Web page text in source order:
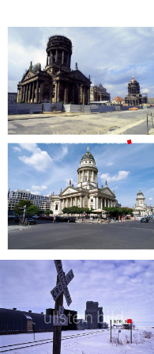
Vorher-Nachher Ansichten Berlin
Germany | 21 pictures